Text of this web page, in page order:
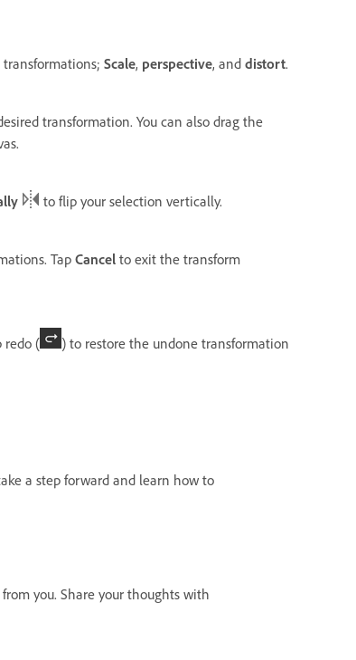
Scale, perspective, and distort.
transformation. You can also drag the
to flip your selection vertically.
Tap Cancel to exit the transform
redo (
) to restore the undone transformation
a step forward and learn how to
you. Share your thoughts with